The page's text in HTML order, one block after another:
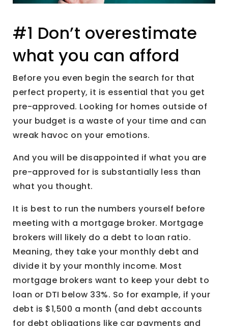
#1 Don’t overestimate
what you can afford
Before you even begin the search for that
perfect property, it is essential that you get
pre-approved. Looking for homes outside of
your budget is a waste of your time and can
wreak havoc on your emotions.
And you will be disappointed if what you are
pre-approved for is substantially less than
what you thought.
It is best to run the numbers yourself before
meeting with a mortgage broker. Mortgage
brokers will likely do a debt to loan ratio.
Meaning, they take your monthly debt and
divide it by your monthly income. Most
mortgage brokers want to keep your debt to
loan or DTI below 33%. So for example, if your
debt is $1,500 a month (and debt accounts
for debt obligations like car payments and